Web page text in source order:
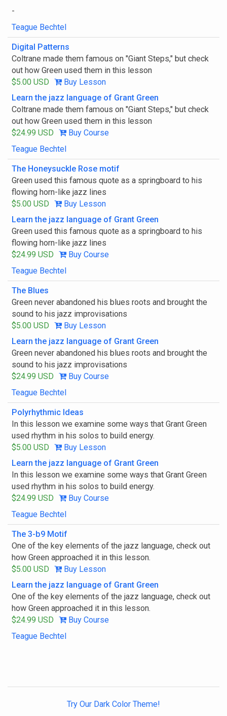
-
Teague Bechtel
Digital Patterns
Coltrane made them famous on "Giant Steps," but check
out how Green used them in this lesson
$5.00 USD
Buy Lesson
Learn the jazz language of Grant Green
Coltrane made them famous on "Giant Steps," but check
out how Green used them in this lesson
$24.99 USD
Buy Course
Teague Bechtel
The Honeysuckle Rose motif
Green used this famous quote as a springboard to his
flowing horn-like jazz lines
$5.00 USD
Buy Lesson
Learn the jazz language of Grant Green
Green used this famous quote as a springboard to his
flowing horn-like jazz lines
$24.99 USD
Buy Course
Teague Bechtel
The Blues
Green never abandoned his blues roots and brought the
sound to his jazz improvisations
$5.00 USD
Buy Lesson
Learn the jazz language of Grant Green
Green never abandoned his blues roots and brought the
sound to his jazz improvisations
$24.99 USD
Buy Course
Teague Bechtel
Polyrhythmic Ideas
In this lesson we examine some ways that Grant Green
used rhythm in his solos to build energy.
$5.00 USD
Buy Lesson
Learn the jazz language of Grant Green
In this lesson we examine some ways that Grant Green
used rhythm in his solos to build energy.
$24.99 USD
Buy Course
Teague Bechtel
The 3-b9 Motif
One of the key elements of the jazz language, check out
how Green approached it in this lesson.
$5.00 USD
Buy Lesson
Learn the jazz language of Grant Green
One of the key elements of the jazz language, check out
how Green approached it in this lesson.
$24.99 USD
Buy Course
Teague Bechtel
Try Our Dark Color Theme!